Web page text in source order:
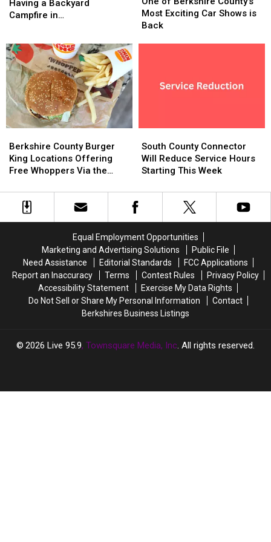
the
Rules
a
Backyard
Campfire
in
Massachusetts?
Having a Backyard
Campfire in
the
Rules
a
Backyard
Campfire
in
Massachusetts?
Berkshire
County’s
Most Exciting Car Shows is
Back
Berkshire
County’s
County
Burger
King
Offering
Free
Guarantee
Berkshire County Burger
King Locations Offering
Free Whoppers Via the
County
Burger
King
Offering
Free
Whopper
Guarantee
County
Connector
Will
Service
Hours
Week
South County Connector
Will Reduce Service Hours
Starting This Week
County
Connector
Will
Service
Hours
Week
Equal Employment Opportunities
Marketing and Advertising Solutions
Public File
Need Assistance
Editorial Standards
FCC Applications
Report an Inaccuracy
Terms Contest Rules
Privacy Policy
Accessibility Statement
Exercise My Data Rights
Do Not Sell or Share My Personal Information
Contact
Berkshires Business Listings
2026 Live 95.9, Townsquare Media, Inc. All rights reserved.